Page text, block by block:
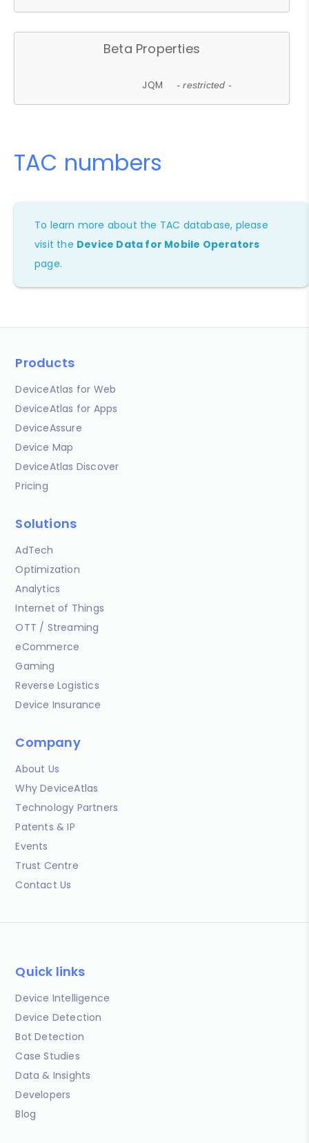
Beta Properties
JQM - restricted -
TAC numbers
To learn more about the TAC database, please
visit the Device Data for Mobile Operators
page.
Products
DeviceAtlas for Web
DeviceAtlas for Apps
DeviceAssure
Device Map
DeviceAtlas Discover
Pricing
Solutions
AdTech
Optimization
Analytics
Internet of Things
OTT / Streaming
eCommerce
Gaming
Reverse Logistics
Device Insurance
Company
About Us
Why DeviceAtlas
Technology Partners
Patents & IP
Events
Trust Centre
Contact Us
Quick links
Device Intelligence
Device Detection
Bot Detection
Case Studies
Data & Insights
Developers
Blog